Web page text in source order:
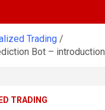
Trading
Bot – introduction
TRADING